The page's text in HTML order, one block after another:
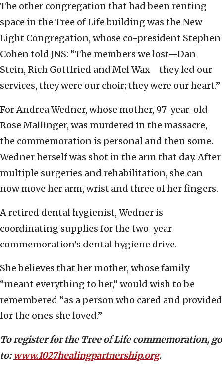
The other congregation that had been renting
space in the Tree of Life building was the New
Light Congregation, whose co-president Stephen
Cohen told JNS: “The members we lost—Dan
Stein, Rich Gottfried and Mel Wax—they led our
services, they were our choir; they were our heart.”
For Andrea Wedner, whose mother, 97-year-old
Rose Mallinger, was murdered in the massacre,
the commemoration is personal and then some.
Wedner herself was shot in the arm that day. After
multiple surgeries and rehabilitation, she can
now move her arm, wrist and three of her fingers.
A retired dental hygienist, Wedner is
coordinating supplies for the two-year
commemoration’s dental hygiene drive.
She believes that her mother, whose family
“meant everything to her,” would wish to be
remembered “as a person who cared and provided
for the ones she loved.”
To register for the Tree of Life commemoration, go
to:www.1027healingpartnership.org.